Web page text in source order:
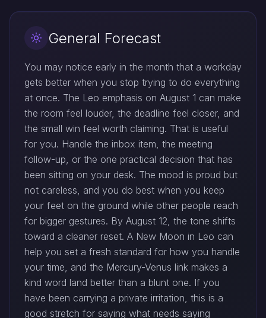
General Forecast
You may notice early in the month that a workday
gets better when you stop trying to do everything
at once. The Leo emphasis on August 1 can make
the room feel louder, the deadline feel closer, and
the small win feel worth claiming. That is useful
for you. Handle the inbox item, the meeting
follow-up, or the one practical decision that has
been sitting on your desk. The mood is proud but
not careless, and you do best when you keep
your feet on the ground while other people reach
for bigger gestures. By August 12, the tone shifts
toward a cleaner reset. A New Moon in Leo can
help you set a fresh standard for how you handle
your time, and the Mercury-Venus link makes a
kind word land better than a blunt one. If you
have been carrying a private irritation, this is a
good stretch for saying what needs saying